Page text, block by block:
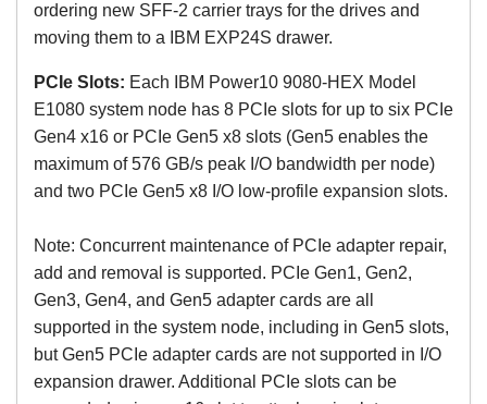
ordering new SFF-2 carrier trays for the drives and
moving them to a IBM EXP24S drawer.
PCIe Slots: Each
IBM Power10 9080-HEX Model
E1080 system node has 8 PCIe slots for up to six PCIe
Gen4 x16 or PCIe Gen5 x8 slots (Gen5 enables the
maximum of 576 GB/s peak I/O bandwidth per node)
and two PCIe Gen5 x8 I/O low-profile expansion slots.
Note: Concurrent maintenance of PCIe adapter repair,
add and removal is supported. PCIe Gen1, Gen2,
Gen3, Gen4, and Gen5 adapter cards are all
supported in the system node, including in Gen5 slots,
but Gen5 PCIe adapter cards are not supported in I/O
expansion drawer. Additional PCIe slots can be